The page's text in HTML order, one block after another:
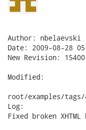
Author: nbelaevski
Date: 2009-08-28
New Revision: 15400
Modified:
root/examples/
Log:
Fixed broken XHTML